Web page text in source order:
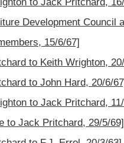
Development Council
15/6/67]
to Keith Wrighton,
to John Hard, 20/6/
to Jack Pritchard,
to Jack Pritchard, 29/5/69]